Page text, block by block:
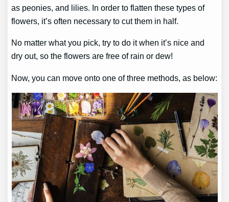
as peonies, and lilies. In order to flatten these types of
flowers, it’s often necessary to cut them in half.
No matter what you pick, try to do it when it’s nice and
dry out, so the flowers are free of rain or dew!
Now, you can move onto one of three methods, as below: